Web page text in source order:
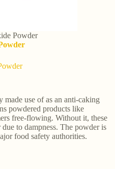
Powder
made use of as an anti-caking
powdered products like
free-flowing. Without it, these
to dampness. The powder is
food safety authorities.